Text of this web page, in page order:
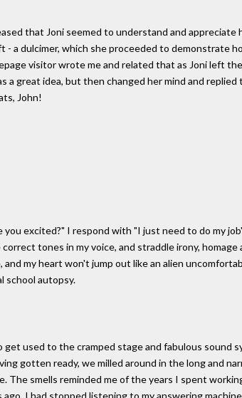
that Joni seemed to understand and appreciate
- a dulcimer, which she proceeded to demonstrate
visitor wrote me and related that as Joni left
a great idea, but then changed her mind and
John!
excited?" I respond with "I just need to do my
tones in my voice, and straddle irony,
my heart won't jump out like an alien
school autopsy.
used to the cramped stage and fabulous sound
gotten ready, we milled around in the long and
The smells reminded me of the years I spent
I had stopped listening to my answering